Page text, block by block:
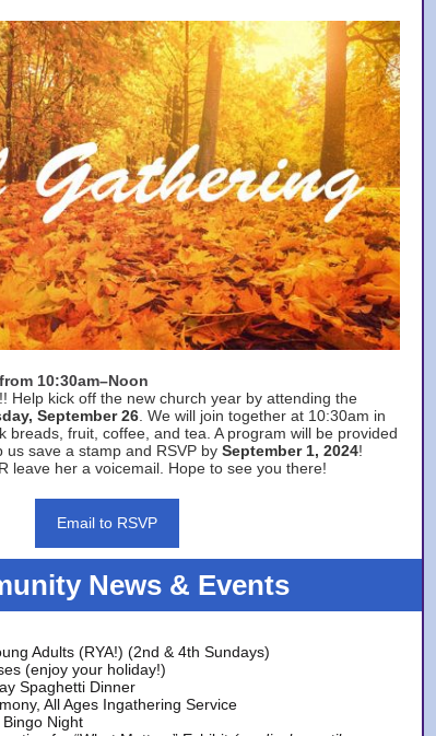
10:30am–Noon
Help kick off the new church year by attending the
September 26. We will join together at 10:30am in
breads, fruit, coffee, and tea. A program will be provided
save a stamp and RSVP by September 1, 2024!
leave her a voicemail. Hope to see you there!
Email to RSVP
News & Events
Adults (RYA!) (2nd & 4th Sundays)
(enjoy your holiday!)
Spaghetti Dinner
All Ages Ingathering Service
Night